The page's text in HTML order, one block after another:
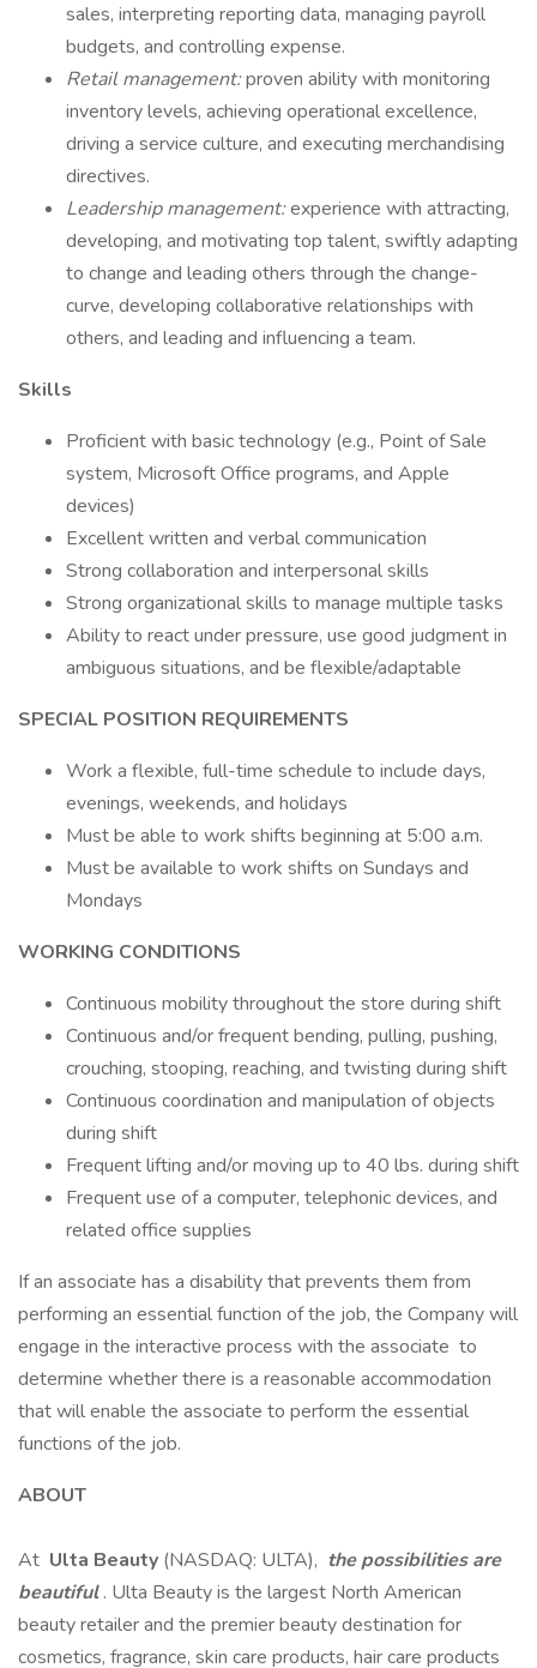
sales, interpreting reporting data, managing payroll
budgets, and controlling expense.
Retail management:proven ability with monitoring
inventory levels, achieving operational excellence,
driving a service culture, and executing merchandising
directives.
Leadership management:experience with attracting,
developing, and motivating top talent, swiftly adapting
to change and leading others through the change-
curve, developing collaborative relationships with
others, and leading and influencing a team.
Skills
Proficient with basic technology (e.g., Point of Sale
system, Microsoft Office programs, and Apple
devices)
Excellent written and verbal communication
Strong collaboration and interpersonal skills
Strong organizational skills to manage multiple tasks
Ability to react under pressure, use good judgment in
ambiguous situations, and be flexible/adaptable
SPECIAL POSITION REQUIREMENTS
Work a flexible, full-time schedule to include days,
evenings, weekends, and holidays
Must be able to work shifts beginning at 5:00 a.m.
Must be available to work shifts on Sundays and
Mondays
WORKING CONDITIONS
Continuous mobility throughout the store during shift
Continuous and/or frequent bending, pulling, pushing,
crouching, stooping, reaching, and twisting during shift
Continuous coordination and manipulation of objects
during shift
Frequent lifting and/or moving up to 40 lbs. during shift
Frequent use of a computer, telephonic devices, and
related office supplies
If an associate has a disability that prevents them from
performing an essential function of the job, the Company will
engage in the interactive process with the associate to
determine whether there is a reasonable accommodation
that will enable the associate to perform the essential
functions of the job.
ABOUT
At Ulta Beauty (NASDAQ: ULTA), the possibilities are
beautiful. Ulta Beauty is the largest North American
beauty retailer and the premier beauty destination for
cosmetics, fragrance, skin care products, hair care products